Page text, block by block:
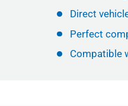
Direct
Perfect
Compatible